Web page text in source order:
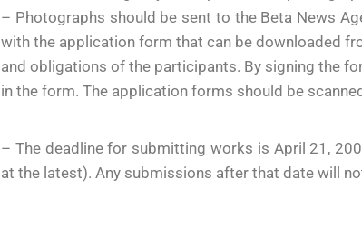
– Photographs should be sent to the Beta News
with the application form that can be downloaded
and obligations of the participants. By signing the
in the form. The application forms should be
– The deadline for submitting works is April 21,
at the latest). Any submissions after that date will